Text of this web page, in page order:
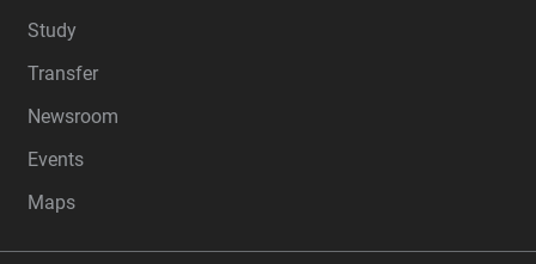
Study
Transfer
Newsroom
Events
Maps